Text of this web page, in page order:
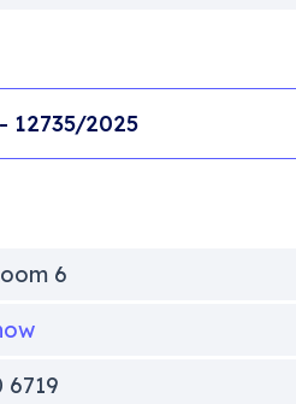
12735/2025
6
6719